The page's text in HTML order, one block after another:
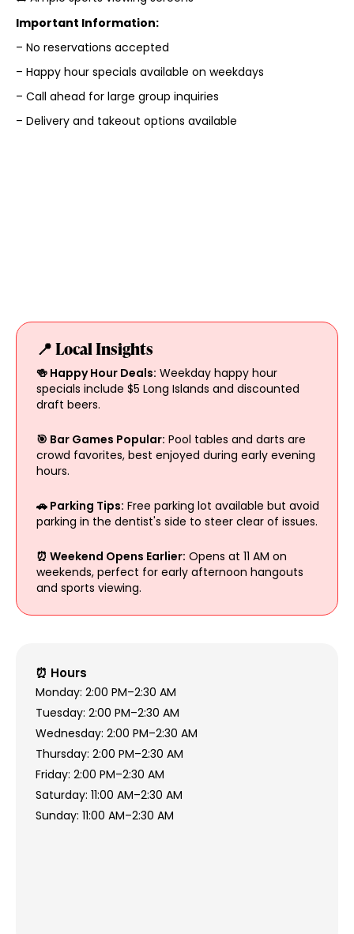
Important Information:
– No reservations accepted
– Happy hour specials available on weekdays
– Call ahead for large group inquiries
– Delivery and takeout options available
📍 Local Insights
🍻 Happy Hour Deals: Weekday happy hour
specials include $5 Long Islands and discounted
draft beers.
🎯 Bar Games Popular: Pool tables and darts are
crowd favorites, best enjoyed during early evening
hours.
🚗 Parking Tips: Free parking lot available but avoid
parking in the dentist's side to steer clear of issues.
⏰ Weekend Opens Earlier: Opens at 11 AM on
weekends, perfect for early afternoon hangouts
and sports viewing.
⏰ Hours
Monday: 2:00 PM–2:30 AM
Tuesday: 2:00 PM–2:30 AM
Wednesday: 2:00 PM–2:30 AM
Thursday: 2:00 PM–2:30 AM
Friday: 2:00 PM–2:30 AM
Saturday: 11:00 AM–2:30 AM
Sunday: 11:00 AM–2:30 AM